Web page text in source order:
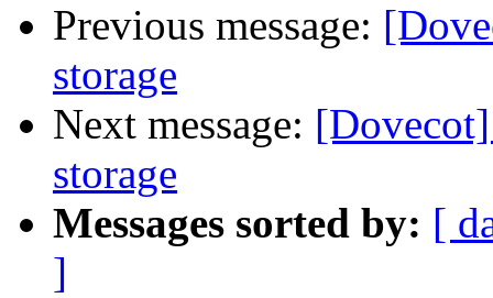
Previous message:
storage
Next message:
storage
Messages sorted by: [
]